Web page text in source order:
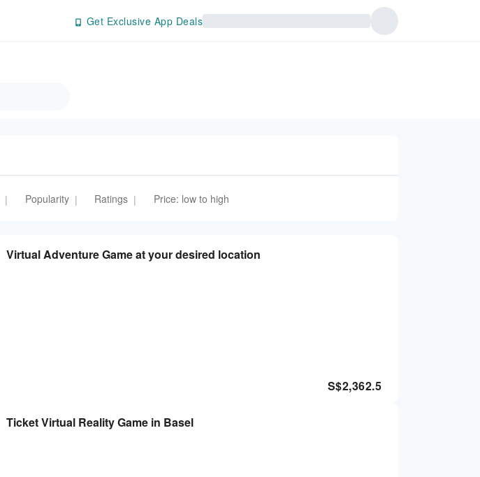
Get Exclusive App Deals
| Popularity | Ratings | Price: low to high
Virtual Adventure Game at your desired location
S$2,362.5
Ticket Virtual Reality Game in Basel